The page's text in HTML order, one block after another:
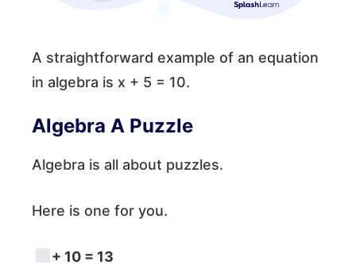
A straightforward example of an equation
in algebra is x + 5 = 10.
Algebra A Puzzle
Algebra is all about puzzles.
Here is one for you.
+ 10 = 13